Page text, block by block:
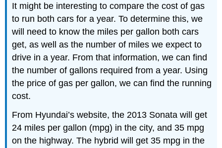
It might be interesting to compare the cost of gas
to run both cars for a year. To determine this, we
will need to know the miles per gallon both cars
get, as well as the number of miles we expect to
drive in a year. From that information, we can find
the number of gallons required from a year. Using
the price of gas per gallon, we can find the running
cost.
From Hyundai’s website, the 2013 Sonata will get
24 miles per gallon (mpg) in the city, and 35 mpg
on the highway. The hybrid will get 35 mpg in the